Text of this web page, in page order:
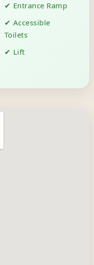
✔ Entrance Ramp
✔ Accessible
Toilets
✔ Lift